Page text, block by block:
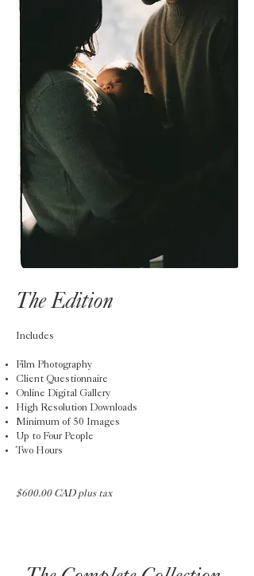
The Edition
Includes
Film Photography
Client Questionnaire
Online Digital Gallery
High Resolution Downloads
Minimum of 50 Images
Up to Four People
Two Hours
$600.00 CAD plus tax